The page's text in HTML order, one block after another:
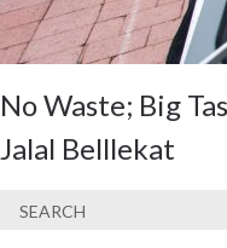
No Waste; Big
Jalal Belllekat